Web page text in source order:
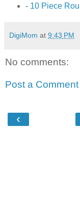
- 10 Piece
DigiMom at 9:43 PM
No comments:
Post a Comment
‹